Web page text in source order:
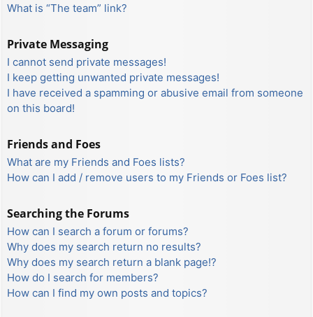
What is “The team” link?
Private Messaging
I cannot send private messages!
I keep getting unwanted private messages!
I have received a spamming or abusive email from someone
on this board!
Friends and Foes
What are my Friends and Foes lists?
How can I add / remove users to my Friends or Foes list?
Searching the Forums
How can I search a forum or forums?
Why does my search return no results?
Why does my search return a blank page!?
How do I search for members?
How can I find my own posts and topics?